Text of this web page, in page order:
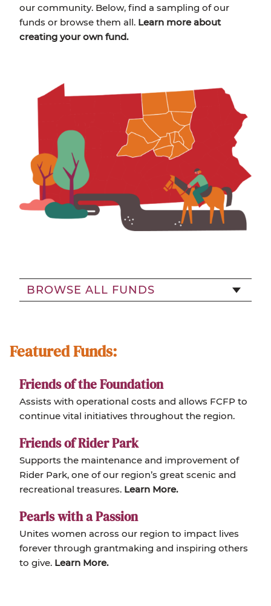
our community. Below, find a sampling of our
funds or browse them all. Learn more about
creating your own fund.
BROWSE ALL FUNDS
Featured Funds:
Friends of the Foundation
Assists with operational costs and allows FCFP to
continue vital initiatives throughout the region.
Friends of Rider Park
Supports the maintenance and improvement of
Rider Park, one of our region’s great scenic and
recreational treasures. Learn More.
Pearls with a Passion
Unites women across our region to impact lives
forever through grantmaking and inspiring others
to give. Learn More.